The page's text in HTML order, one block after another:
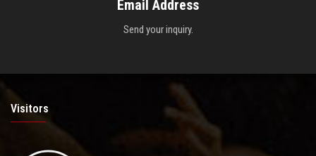
Email Address
Send your inquiry.
Visitors